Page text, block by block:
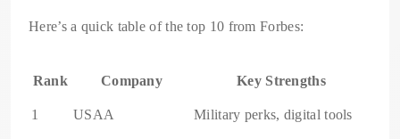
Here’s a quick table of the top 10 from Forbes:
Rank Company Key Strengths
1 USAA Military perks, digital tools